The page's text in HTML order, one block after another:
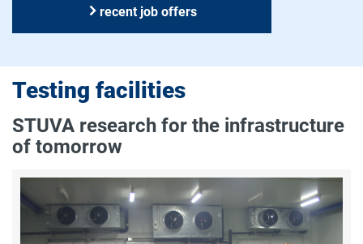
recent job offers
Testing facilities
STUVA research for the infrastructure
of tomorrow